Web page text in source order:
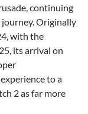
continuing
Originally
with the
its arrival on
to a
2 as far more